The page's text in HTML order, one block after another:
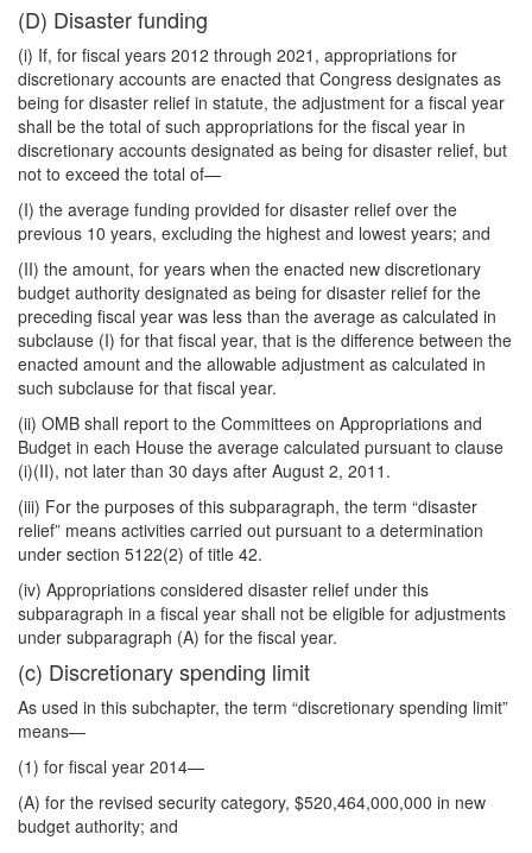
(D) Disaster funding
(i) If, for fiscal years 2012 through 2021, appropriations for
discretionary accounts are enacted that Congress designates as
being for disaster relief in statute, the adjustment for a fiscal year
shall be the total of such appropriations for the fiscal year in
discretionary accounts designated as being for disaster relief, but
not to exceed the total of—
(I) the average funding provided for disaster relief over the
previous 10 years, excluding the highest and lowest years; and
(II) the amount, for years when the enacted new discretionary
budget authority designated as being for disaster relief for the
preceding fiscal year was less than the average as calculated in
subclause (I) for that fiscal year, that is the difference between the
enacted amount and the allowable adjustment as calculated in
such subclause for that fiscal year.
(ii) OMB shall report to the Committees on Appropriations and
Budget in each House the average calculated pursuant to clause
(i)(II), not later than 30 days after August 2, 2011.
(iii) For the purposes of this subparagraph, the term “disaster
relief” means activities carried out pursuant to a determination
under section 5122(2) of title 42.
(iv) Appropriations considered disaster relief under this
subparagraph in a fiscal year shall not be eligible for adjustments
under subparagraph (A) for the fiscal year.
(c) Discretionary spending limit
As used in this subchapter, the term “discretionary spending limit”
means—
(1) for fiscal year 2014—
(A) for the revised security category, $520,464,000,000 in new
budget authority; and